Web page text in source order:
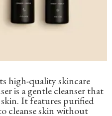
high-quality skincare
is a gentle cleanser that
It features purified
cleanse skin without